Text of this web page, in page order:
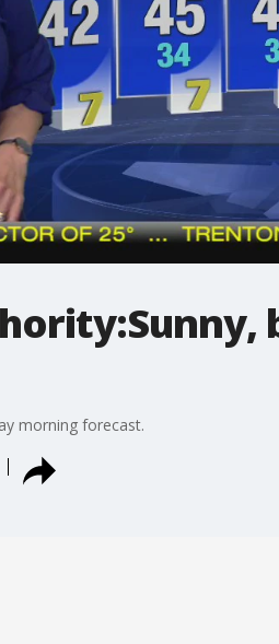
morning forecast.